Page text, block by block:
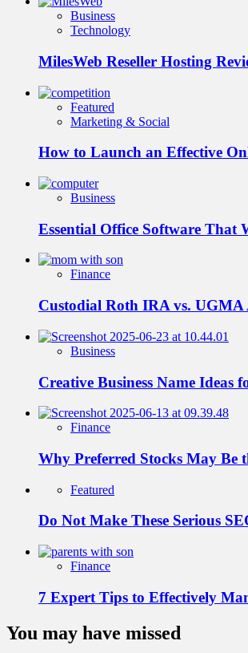
Business
Technology
MilesWeb Reseller Hosting
Featured
Marketing & Social
How to Launch an Effective
Business
Essential Office Software That
Finance
Custodial Roth IRA vs. UGMA
Business
Creative Business Name Ideas
Finance
Why Preferred Stocks May Be
Featured
Do Not Make These Serious
Finance
7 Expert Tips to Effectively
You may have missed